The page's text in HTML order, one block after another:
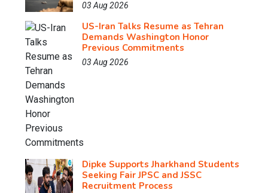
03 Aug 2026
US-Iran Talks Resume as Tehran
Demands Washington Honor
Previous Commitments
03 Aug 2026
Dipke Supports Jharkhand Students
Seeking Fair JPSC and JSSC
Recruitment Process